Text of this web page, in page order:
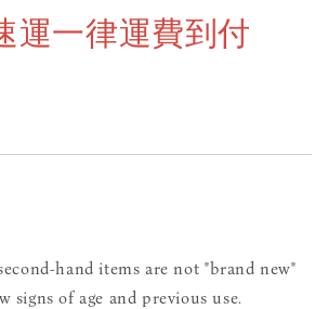
運一律運費到付
hand items are not "brand new"
signs of age and previous use.